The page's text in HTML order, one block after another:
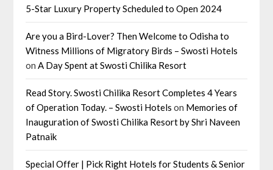
5-Star Luxury Property Scheduled to Open 2024
Are you a Bird-Lover? Then Welcome to Odisha to
Witness Millions of Migratory Birds – Swosti Hotels
onA Day Spent at Swosti Chilika Resort
Read Story. Swosti Chilika Resort Completes 4 Years
of Operation Today. – Swosti Hotels on Memories of
Inauguration of Swosti Chilika Resort by Shri Naveen
Patnaik
Special Offer | Pick Right Hotels for Students & Senior